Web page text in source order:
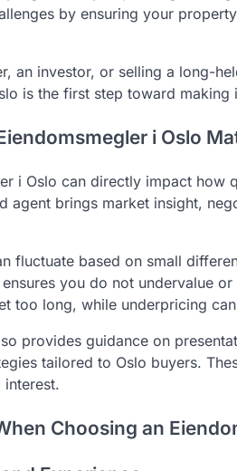
by ensuring your
an investor, or selling a long-
is the first step toward making
i Oslo
i Oslo can directly impact
agent brings market insight,
fluctuate based on small
you do not undervalue
too long, while underpricing
provides guidance on
tailored to Oslo buyers.
Choosing an